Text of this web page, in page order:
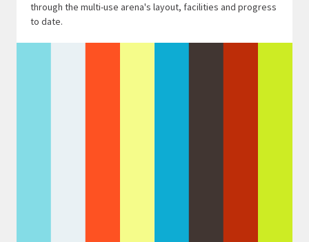
through the multi-use arena's layout, facilities and progress
to date.